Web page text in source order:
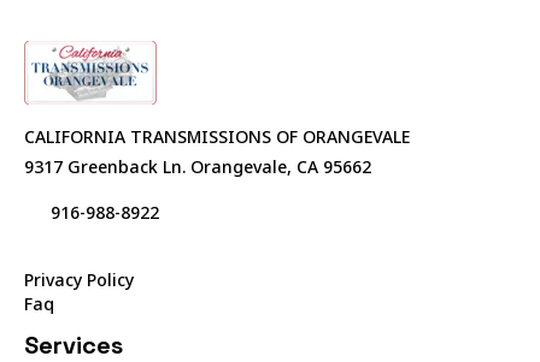
CALIFORNIA TRANSMISSIONS OF ORANGEVALE
9317 Greenback Ln. Orangevale, CA 95662
916-988-8922
Privacy Policy
Faq
Services